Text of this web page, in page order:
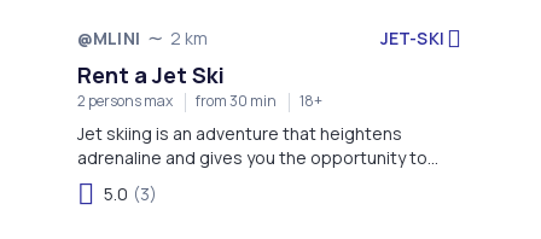
@MLINI 2 km JET-SKI
Rent a Jet Ski
2 persons max from 30 min 18+
Jet skiing is an adventure that heightens
adrenaline and gives you the opportunity to
enjoy more time on the water!
5.0 (3)